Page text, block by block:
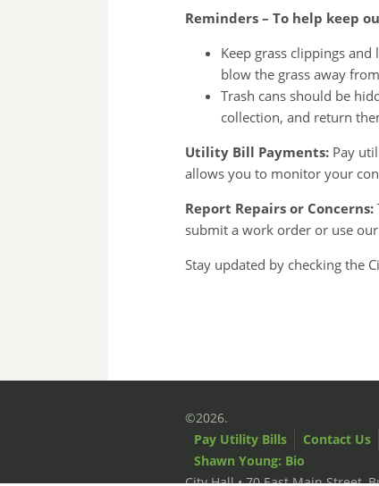
Reminders – To help keep
Keep grass clippings
blow the grass away
Trash cans should be
collection, and return
Utility Bill Payments: Pay
allows you to monitor your
Report Repairs or Concerns:
submit a work order or use
Stay updated by checking the
©2026.
Pay Utility Bills
Contact Us
Shawn Young: Bio
City Hall • 70 East Main Street,